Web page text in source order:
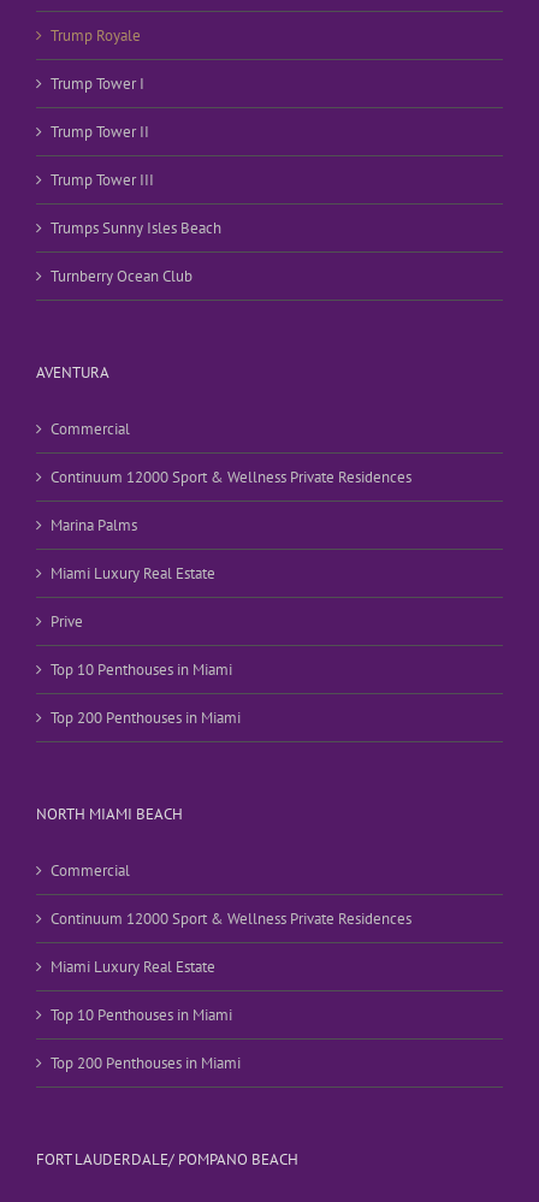
Trump Royale
Trump Tower I
Trump Tower II
Trump Tower III
Trumps Sunny Isles Beach
Turnberry Ocean Club
AVENTURA
Commercial
Continuum 12000 Sport & Wellness Private Residences
Marina Palms
Miami Luxury Real Estate
Prive
Top 10 Penthouses in Miami
Top 200 Penthouses in Miami
NORTH MIAMI BEACH
Commercial
Continuum 12000 Sport & Wellness Private Residences
Miami Luxury Real Estate
Top 10 Penthouses in Miami
Top 200 Penthouses in Miami
FORT LAUDERDALE/ POMPANO BEACH